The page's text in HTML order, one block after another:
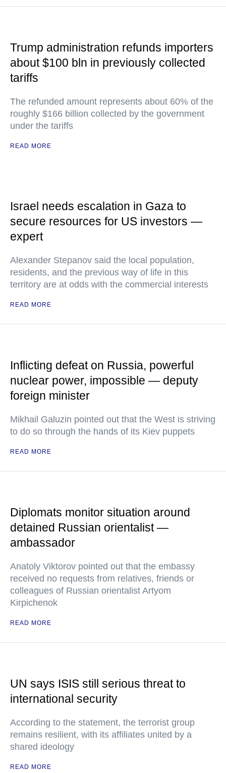
Trump administration refunds importers
about $100 bln in previously collected
tariffs
The refunded amount represents about 60% of the
roughly $166 billion collected by the government
under the tariffs
READ MORE
Israel needs escalation in Gaza to
secure resources for US investors —
expert
Alexander Stepanov said the local population,
residents, and the previous way of life in this
territory are at odds with the commercial interests
READ MORE
Inflicting defeat on Russia, powerful
nuclear power, impossible — deputy
foreign minister
Mikhail Galuzin pointed out that the West is striving
to do so through the hands of its Kiev puppets
READ MORE
Diplomats monitor situation around
detained Russian orientalist —
ambassador
Anatoly Viktorov pointed out that the embassy
received no requests from relatives, friends or
colleagues of Russian orientalist Artyom
Kirpichenok
READ MORE
UN says ISIS still serious threat to
international security
According to the statement, the terrorist group
remains resilient, with its affiliates united by a
shared ideology
READ MORE